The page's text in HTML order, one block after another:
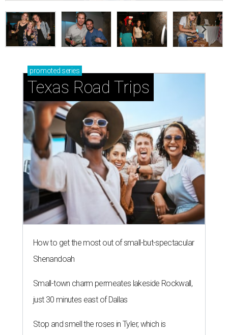
promoted series
Texas Road Trips
How to get the most out of small-but-spectacular
Shenandoah
Small-town charm permeates lakeside Rockwall,
just 30 minutes east of Dallas
Stop and smell the roses in Tyler, which is